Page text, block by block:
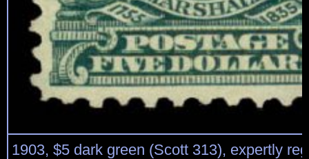
1903, $5 dark green (Scott 313), expertly